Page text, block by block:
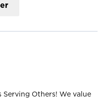
Serving Others! We value